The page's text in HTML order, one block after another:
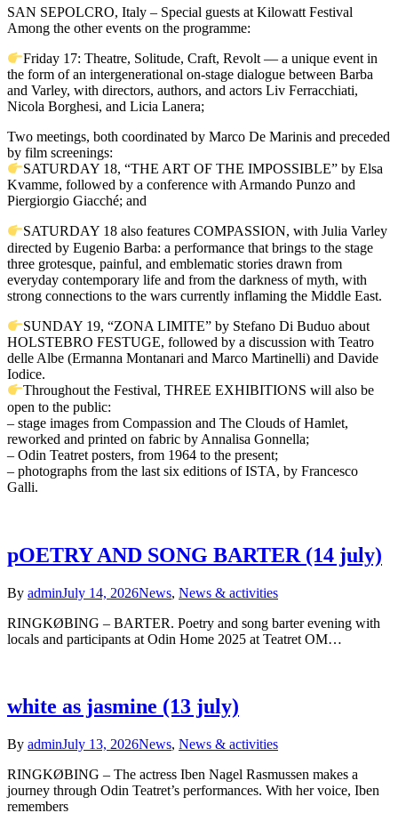
SAN SEPOLCRO, Italy – Special guests at Kilowatt Festival
Among the other events on the programme:
Friday 17: Theatre, Solitude, Craft, Revolt — a unique event in
the form of an intergenerational on-stage dialogue between Barba
and Varley, with directors, authors, and actors Liv Ferracchiati,
Nicola Borghesi, and Licia Lanera;
Two meetings, both coordinated by Marco De Marinis and preceded
by film screenings:
SATURDAY 18, “THE ART OF THE IMPOSSIBLE” by Elsa
Kvamme, followed by a conference with Armando Punzo and
Piergiorgio Giacché; and
SATURDAY 18 also features COMPASSION, with Julia Varley
directed by Eugenio Barba: a performance that brings to the stage
three grotesque, painful, and emblematic stories drawn from
everyday contemporary life and from the darkness of myth, with
strong connections to the wars currently inflaming the Middle East.
SUNDAY 19, “ZONA LIMITE” by Stefano Di Buduo about
HOLSTEBRO FESTUGE, followed by a discussion with Teatro
delle Albe (Ermanna Montanari and Marco Martinelli) and Davide
Iodice.
Throughout the Festival, THREE EXHIBITIONS will also be
open to the public:
– stage images from Compassion and The Clouds of Hamlet,
reworked and printed on fabric by Annalisa Gonnella;
– Odin Teatret posters, from 1964 to the present;
– photographs from the last six editions of ISTA, by Francesco
Galli.
pOETRY AND SONG BARTER (14 july)
By adminJuly 14, 2026News, News & activities
RINGKØBING – BARTER. Poetry and song barter evening with
locals and participants at Odin Home 2025 at Teatret OM…
white as jasmine (13 july)
By adminJuly 13, 2026News, News & activities
RINGKØBING – The actress Iben Nagel Rasmussen makes a
journey through Odin Teatret’s performances. With her voice, Iben
remembers